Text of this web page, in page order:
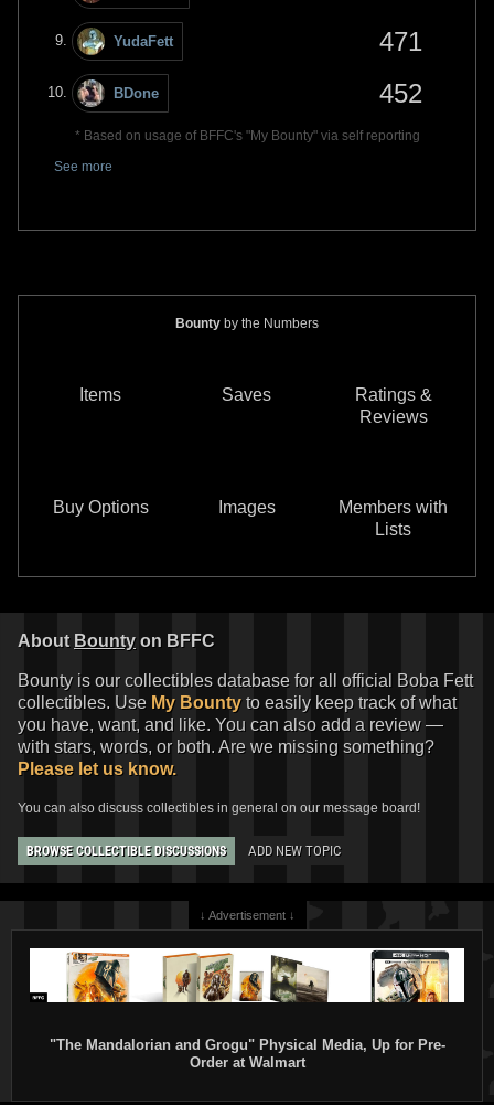
YudaFett 471
BDone 452
* Based on usage of BFFC's "My Bounty" via self reporting
See more
Bounty by the Numbers
Items Saves
Ratings &
Reviews
Buy Options Images
Members with
Lists
About Bounty on BFFC
Bounty is our collectibles database for all official Boba Fett
collectibles. Use My Bounty to easily keep track of what
you have, want, and like. You can also add a review —
with stars, words, or both. Are we missing something?
Please let us know.
You can also discuss collectibles in general on our message board!
BROWSE COLLECTIBLE DISCUSSIONS ADD NEW TOPIC
↓ Advertisement ↓
"The Mandalorian and Grogu" Physical Media, Up for Pre-
Order at Walmart